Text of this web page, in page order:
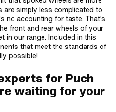
are simply less complicated to
no accounting for taste. That's
front and rear wheels of your
in our range. Included in this
that meet the standards of
possible!
for Puch
waiting for your